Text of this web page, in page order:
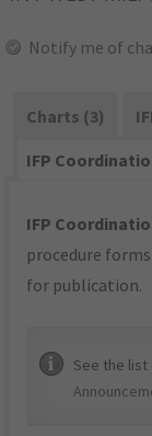
Notify me of
Charts (3)
IFP
IFP
procedure
for publication.
See the list